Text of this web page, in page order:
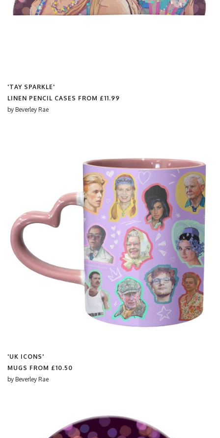
'TAY SPARKLE'
LINEN PENCIL CASES FROM £11.99
by Beverley Rae
'UK ICONS'
MUGS FROM £10.50
by Beverley Rae